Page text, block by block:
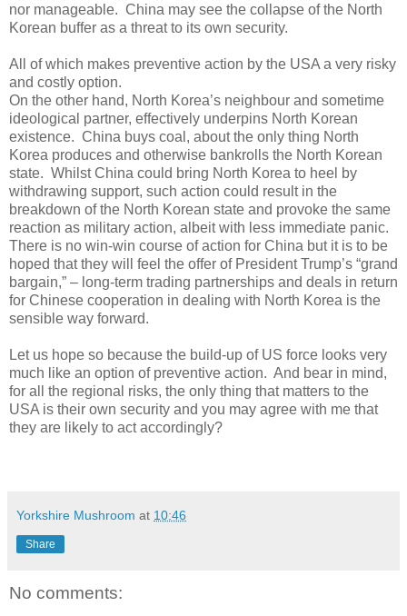
nor manageable. China may see the collapse of the North
Korean buffer as a threat to its own security.
All of which makes preventive action by the USA a very risky
and costly option.
On the other hand, North Korea’s neighbour and sometime
ideological partner, effectively underpins North Korean
existence. China buys coal, about the only thing North
Korea produces and otherwise bankrolls the North Korean
state. Whilst China could bring North Korea to heel by
withdrawing support, such action could result in the
breakdown of the North Korean state and provoke the same
reaction as military action, albeit with less immediate panic.
There is no win-win course of action for China but it is to be
hoped that they will feel the offer of President Trump’s “grand
bargain,” – long-term trading partnerships and deals in return
for Chinese cooperation in dealing with North Korea is the
sensible way forward.
Let us hope so because the build-up of US force looks very
much like an option of preventive action. And bear in mind,
for all the regional risks, the only thing that matters to the
USA is their own security and you may agree with me that
they are likely to act accordingly?
Yorkshire Mushroom at 10:46
Share
No comments: